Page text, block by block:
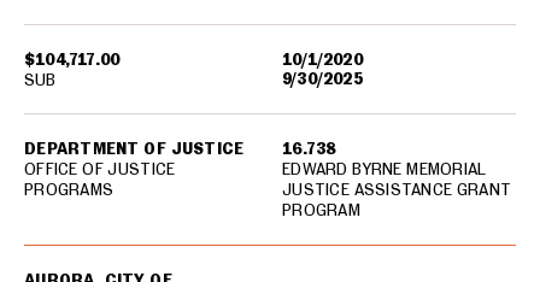
$104,717.00
10/1/2020
9/30/2025
DEPARTMENT OF JUSTICE
OFFICE OF JUSTICE
PROGRAMS
16.738
EDWARD BYRNE MEMORIAL
JUSTICE ASSISTANCE GRANT
PROGRAM
SUB